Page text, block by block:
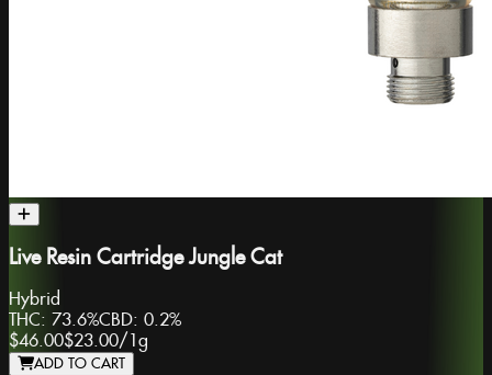
Live Resin Cartridge Jungle Cat
Hybrid
THC: 73.6%CBD: 0.2%
$46.00$23.00/ 1g
ADD TO CART